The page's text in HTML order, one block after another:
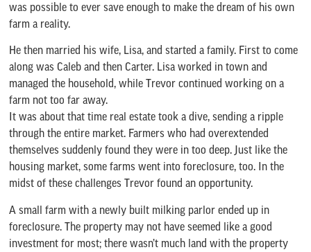
was possible to ever save enough to make the dream of his own
farm a reality.
He then married his wife, Lisa, and started a family. First to come
along was Caleb and then Carter. Lisa worked in town and
managed the household, while Trevor continued working on a
farm not too far away.
It was about that time real estate took a dive, sending a ripple
through the entire market. Farmers who had overextended
themselves suddenly found they were in too deep. Just like the
housing market, some farms went into foreclosure, too. In the
midst of these challenges Trevor found an opportunity.
A small farm with a newly built milking parlor ended up in
foreclosure. The property may not have seemed like a good
investment for most; there wasn’t much land with the property